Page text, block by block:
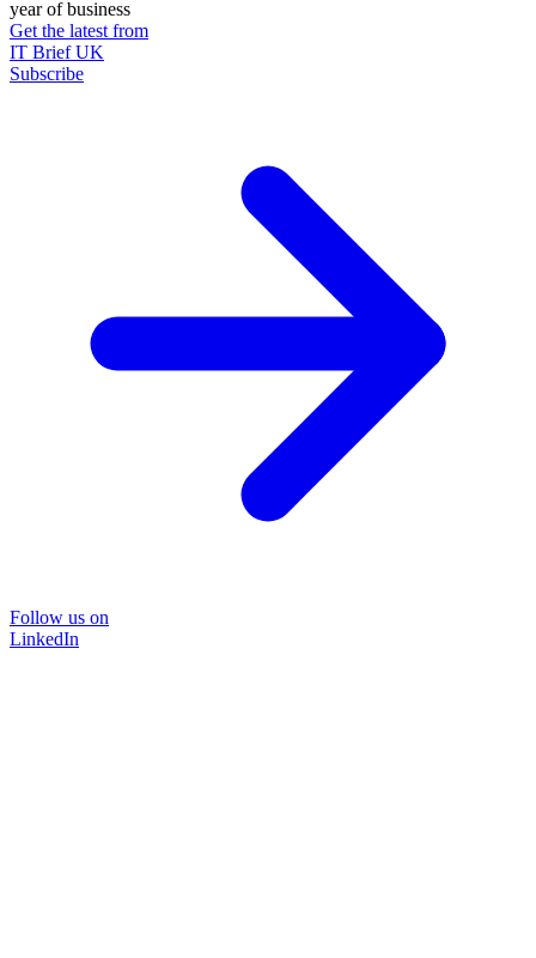
year of business
Get the latest from
IT Brief UK
Subscribe
Follow us on
LinkedIn